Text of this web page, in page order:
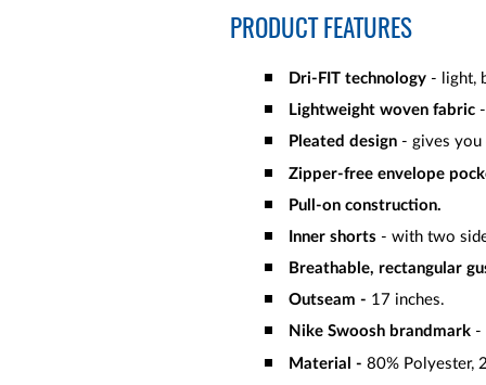
PRODUCT FEATURES
Dri-FIT technology - light,
Lightweight woven fabric
Pleated design - gives you
Zipper-free envelope
Pull-on construction.
Inner shorts - with two
Breathable, rectangular
Outseam - 17 inches.
Nike Swoosh brandmark -
Material - 80% Polyester,